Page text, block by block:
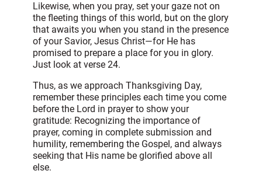
Likewise, when you pray, set your gaze not on
the fleeting things of this world, but on the glory
that awaits you when you stand in the presence
of your Savior, Jesus Christ—for He has
promised to prepare a place for you in glory.
Just look at verse 24.
Thus, as we approach Thanksgiving Day,
remember these principles each time you come
before the Lord in prayer to show your
gratitude: Recognizing the importance of
prayer, coming in complete submission and
humility, remembering the Gospel, and always
seeking that His name be glorified above all
else.